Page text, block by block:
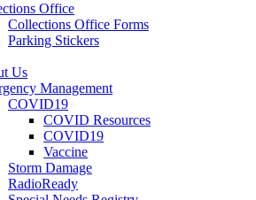
Office
Collections Office Forms
Parking Stickers
Us
Management
COVID19
COVID Resources
COVID19
Vaccine
Storm Damage
RadioReady